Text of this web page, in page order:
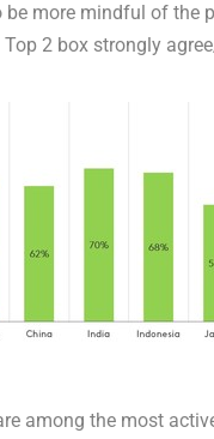
be more mindful of
2 box strongly
among the most